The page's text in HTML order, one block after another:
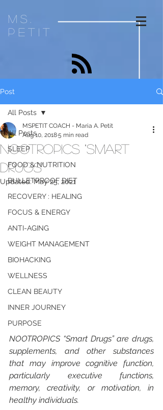
ms.
petit
Post
All Posts
SLEEP
FOOD & NUTRITION
BULLETPROOF DIET
RECOVERY : HEALING
FOCUS & ENERGY
ANTI-AGING
WEIGHT MANAGEMENT
BIOHACKING
WELLNESS
CLEAN BEAUTY
INNER JOURNEY
PURPOSE
All Posts
NOOTROPICS "Smart
Drugs"
MSPETIT COACH - Maria A. Petit
Aug 10, 20185 min read
Updated:May 25, 2021
NOOTROPICS “Smart Drugs” are drugs,
supplements, and other substances
that may improve cognitive function,
particularly executive functions,
memory, creativity, or motivation, in
healthy individuals.